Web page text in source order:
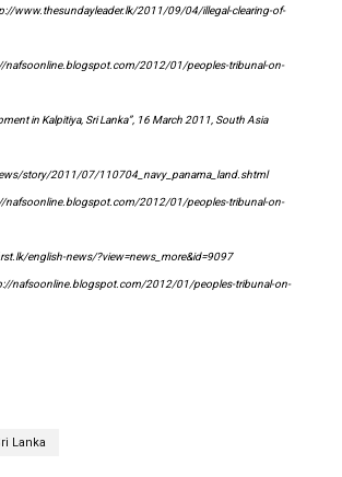
www.thesundayleader.lk/2011/09/04/illegal-clearing-of-
nafsoonline.blogspot.com/2012/01/peoples-tribunal-on-
in Kalpitiya, Sri Lanka”, 16 March 2011, South Asia
story/2011/07/110704_navy_panama_land.shtml
nafsoonline.blogspot.com/2012/01/peoples-tribunal-on-
english-news/?view=news_more&id=9097
nafsoonline.blogspot.com/2012/01/peoples-tribunal-on-
Lanka